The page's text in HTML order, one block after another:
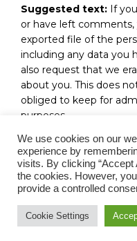
Suggested text: If
or have left
exported file of the
including any data you
also request that we
about you. This does
obliged to keep for
purposes.
Where your data
Suggested text:
through an automated
We use cookies on our
experience by
visits. By clicking “Accept
the cookies. However,
provide a controlled
Cookie Settings